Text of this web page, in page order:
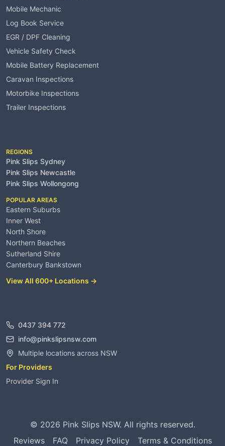
Mobile Mechanic
Log Book Service
EGR / DPF Cleaning
Vehicle Safety Check
Mobile Battery Replacement
Caravan Inspections
Motorbike Inspections
Trailer Inspections
REGIONS
Pink Slips Sydney
Pink Slips Newcastle
Pink Slips Wollongong
POPULAR AREAS
Eastern Suburbs
Inner West
North Shore
Northern Beaches
Sutherland Shire
Canterbury Bankstown
View All 600+ Locations →
0437 394 772
info@pinkslipsnsw.com
Multiple locations across NSW
For Providers
Provider Sign In
© 2026 Pink Slips NSW. All rights reserved.
Reviews
FAQ Privacy Policy Terms & Conditions